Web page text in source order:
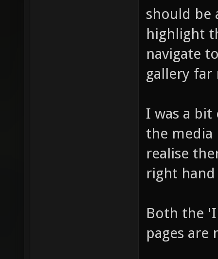
should be
highlight
navigate
gallery far
I was a
the
realise
right
Both the
pages are